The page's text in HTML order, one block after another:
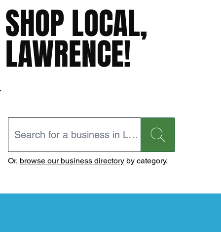
SHOP LOCAL,
LAWRENCE!
Or, browse our business directoryby category.